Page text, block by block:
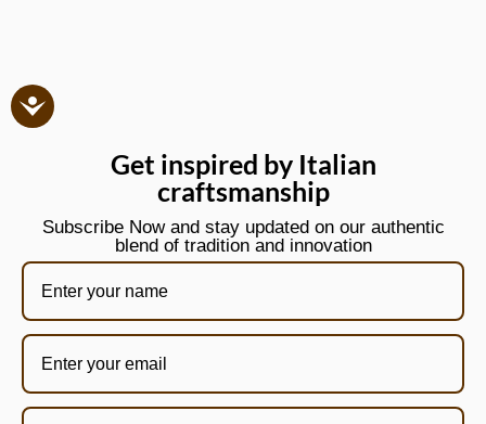
Get inspired by Italian
craftsmanship
Subscribe Now and stay updated on our authentic
blend of tradition and innovation